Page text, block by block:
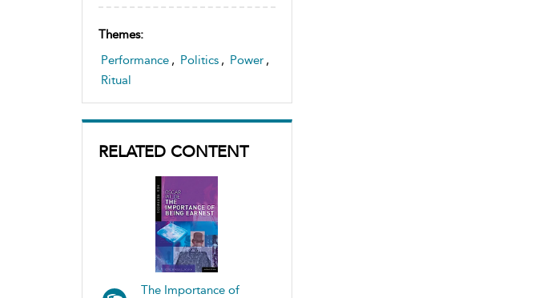
Themes:
Performance , Politics , Power ,
Ritual
RELATED CONTENT
The Importance of